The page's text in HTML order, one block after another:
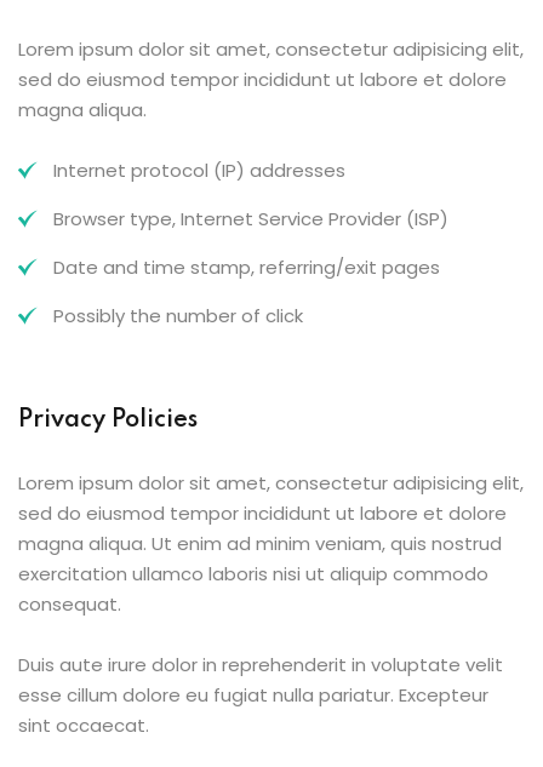
Lorem ipsum dolor sit amet, consectetur adipisicing elit,
sed do eiusmod tempor incididunt ut labore et dolore
magna aliqua.
Internet protocol (IP) addresses
Browser type, Internet Service Provider (ISP)
Date and time stamp, referring/exit pages
Possibly the number of click
Privacy Policies
Lorem ipsum dolor sit amet, consectetur adipisicing elit,
sed do eiusmod tempor incididunt ut labore et dolore
magna aliqua. Ut enim ad minim veniam, quis nostrud
exercitation ullamco laboris nisi ut aliquip commodo
consequat.
Duis aute irure dolor in reprehenderit in voluptate velit
esse cillum dolore eu fugiat nulla pariatur. Excepteur
sint occaecat.